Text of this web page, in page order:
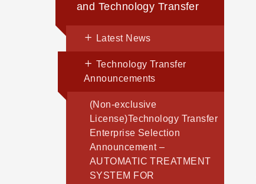
and Technology Transfer
Latest News
Technology Transfer
Announcements
(Non-exclusive
License)Technology Transfer
Enterprise Selection
Announcement –
AUTOMATIC TREATMENT
SYSTEM FOR